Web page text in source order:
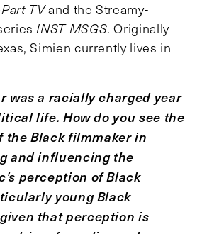
TVand the Streamy-
INST MSGS. Originally
Simien currently lives in
was a racially charged year
life. How do you see the
Black filmmaker in
and influencing the
’s perception of Black
young Black
that perception is